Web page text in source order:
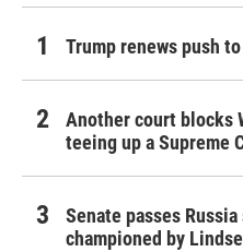
Trump renews push
Another court blocks
teeing up a Supreme
Senate passes
championed by